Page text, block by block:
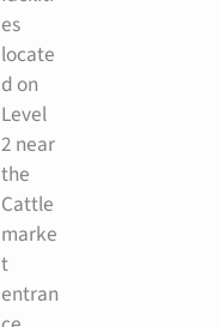
es
locate
d on
Level
2 near
the
Cattle
marke
t
entran